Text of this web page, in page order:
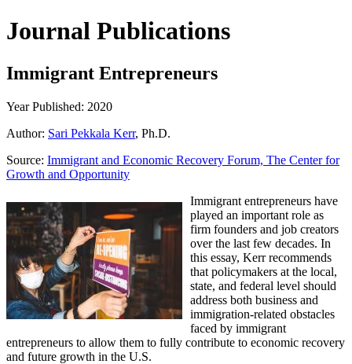
Journal Publications
Immigrant Entrepreneurs
Year Published: 2020
Author: Sari Pekkala Kerr, Ph.D.
Source: Immigrant and Economic Recovery Forum, The Center for
Growth and Opportunity
Immigrant entrepreneurs have
played an important role as
firm founders and job creators
over the last few decades. In
this essay, Kerr recommends
that policymakers at the local,
state, and federal level should
address both business and
immigration-related obstacles
faced by immigrant
entrepreneurs to allow them to fully contribute to economic recovery
and future growth in the U.S.